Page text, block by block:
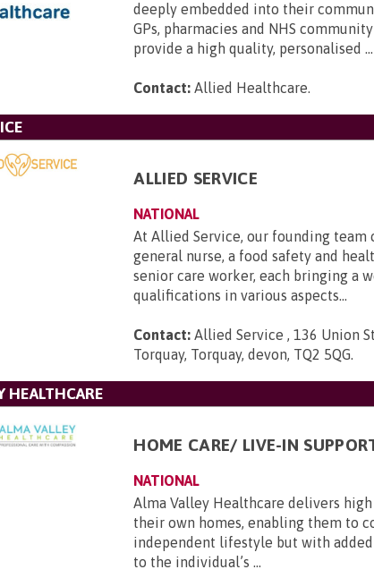
deeply embedded into their
GPs, pharmacies and NHS
provide a high quality, personalised ...
Contact: Allied Healthcare.
ALLIED SERVICE
NATIONAL
At Allied Service, our founding team
general nurse, a food safety and
senior care worker, each bringing a
qualifications in various aspects...
Contact: Allied Service , 136 Union
Torquay, Torquay, devon, TQ2 5QG.
HEALTHCARE
HOME CARE/ LIVE-IN
NATIONAL
Alma Valley Healthcare delivers
their own homes, enabling them to
independent lifestyle but with
to the individual’s ...